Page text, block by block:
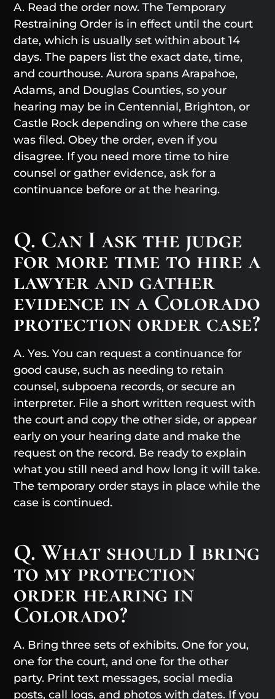
A. Read the order now. The Temporary
Restraining Order is in effect until the court
date, which is usually set within about 14
days. The papers list the exact date, time,
and courthouse. Aurora spans Arapahoe,
Adams, and Douglas Counties, so your
hearing may be in Centennial, Brighton, or
Castle Rock depending on where the case
was filed. Obey the order, even if you
disagree. If you need more time to hire
counsel or gather evidence, ask for a
continuance before or at the hearing.
Q. Can I ask the judge
for more time to hire a
lawyer and gather
evidence in a Colorado
protection order case?
A. Yes. You can request a continuance for
good cause, such as needing to retain
counsel, subpoena records, or secure an
interpreter. File a short written request with
the court and copy the other side, or appear
early on your hearing date and make the
request on the record. Be ready to explain
what you still need and how long it will take.
The temporary order stays in place while the
case is continued.
Q. What should I bring
to my protection
order hearing in
Colorado?
A. Bring three sets of exhibits. One for you,
one for the court, and one for the other
party. Print text messages, social media
posts, call logs, and photos with dates. If you